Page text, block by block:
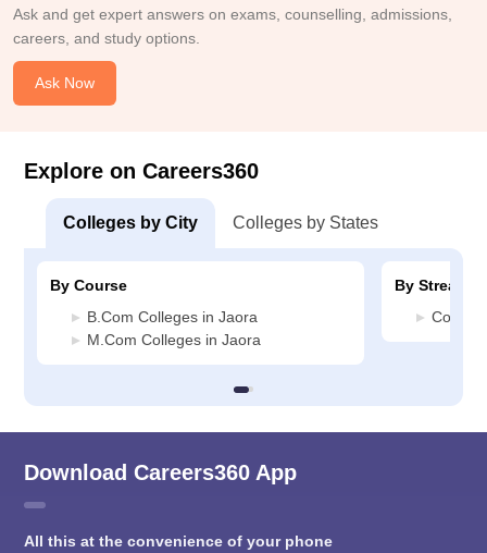
Ask and get expert answers on exams, counselling, admissions,
careers, and study options.
Ask Now
Explore on Careers360
Colleges by City Colleges by States
By Course
B.Com Colleges in Jaora
M.Com Colleges in Jaora
By Stream
Download Careers360 App
All this at the convenience of your phone